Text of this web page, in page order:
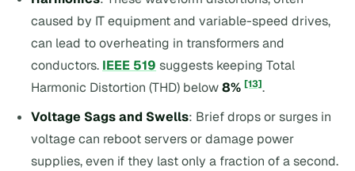
caused by IT equipment and variable-speed drives,
can lead to overheating in transformers and
conductors. IEEE 519 suggests keeping Total
Harmonic Distortion (THD) below8% [13].
Voltage Sags and Swells: Brief drops or surges in
voltage can reboot servers or damage power
supplies, even if they last only a fraction of a second.